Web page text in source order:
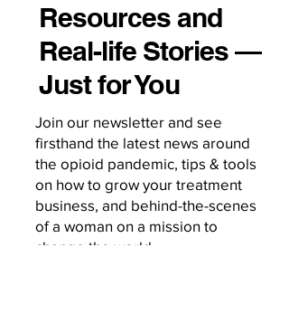
Resources and
Real-life Stories —
Just for You
Join our newsletter and see
firsthand the latest news around
the opioid pandemic, tips & tools
on how to grow your treatment
business, and behind-the-scenes
of a woman on a mission to
change the world.